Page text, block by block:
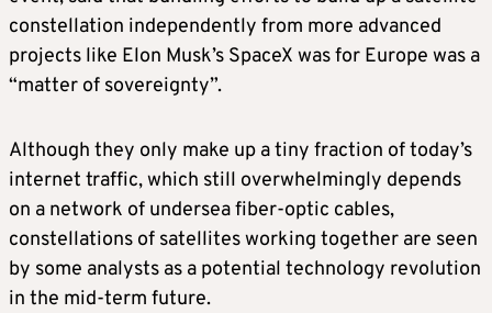
constellation independently from more advanced
projects like Elon Musk’s SpaceX was for Europe was a
“matter of sovereignty”.
Although they only make up a tiny fraction of today’s
internet traffic, which still overwhelmingly depends
on a network of undersea fiber-optic cables,
constellations of satellites working together are seen
by some analysts as a potential technology revolution
in the mid-term future.